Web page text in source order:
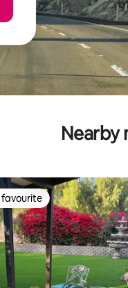
Nearby
favourite